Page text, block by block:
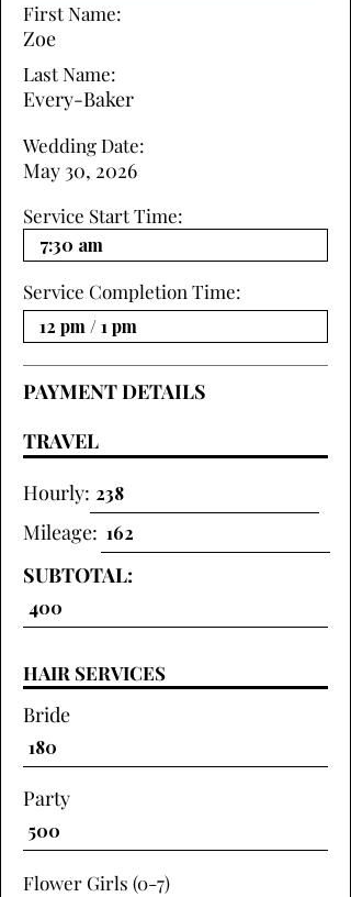
First Name:
Zoe
Last Name:
Every-Baker
Wedding Date:
May 30, 2026
Service Start Time:
Service Completion Time:
PAYMENT DETAILS
TRAVEL
Hourly:
Mileage:
SUBTOTAL:
HAIR SERVICES
Bride
Party
Flower Girls (0-7)